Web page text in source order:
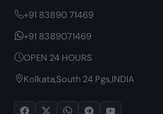
+91 83890 71469
+91 8389071469
OPEN 24 HOURS
Kolkata,South 24 Pgs,INDIA